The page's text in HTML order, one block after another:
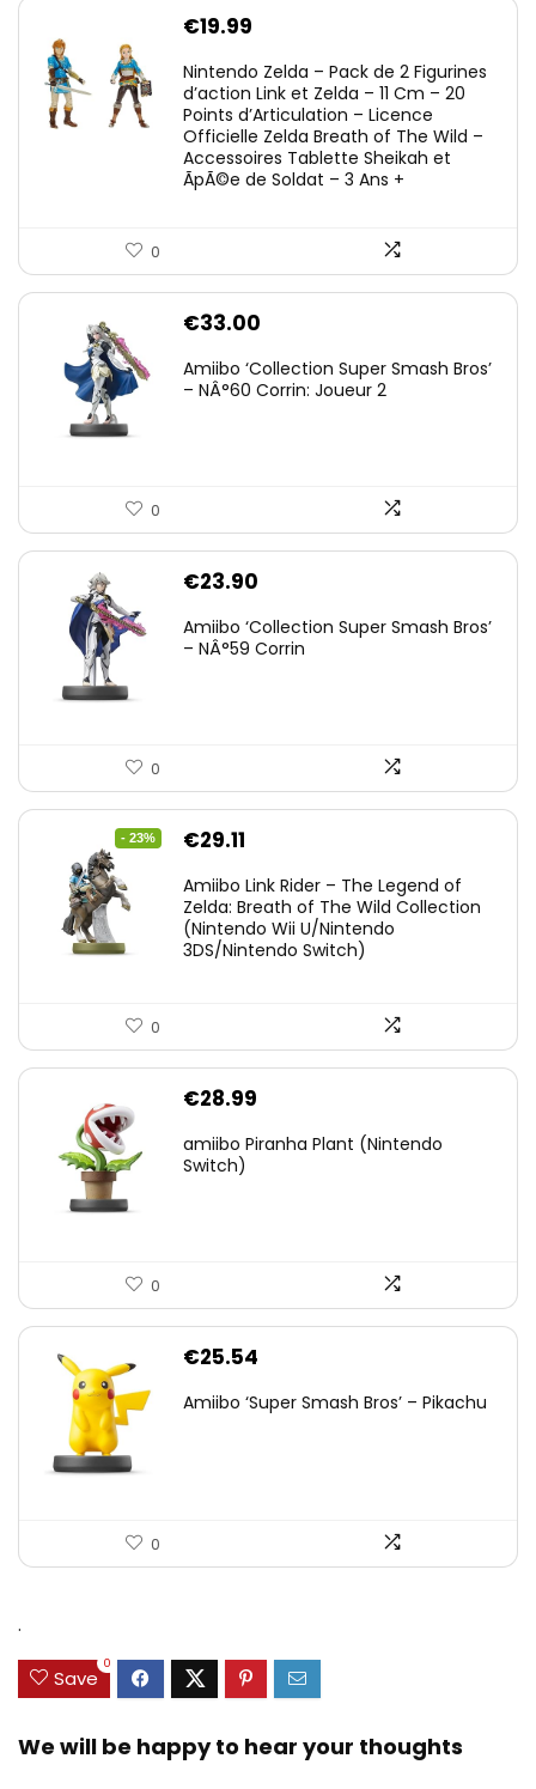
€19.99
Nintendo Zelda – Pack de 2 Figurines
d’action Link et Zelda – 11 Cm – 20
Points d’Articulation – Licence
Officielle Zelda Breath of The Wild –
Accessoires Tablette Sheikah et
ÃpÃ©e de Soldat – 3 Ans +
0
€33.00
Amiibo ‘Collection Super Smash Bros’
– NÂ°60 Corrin: Joueur 2
0
€23.90
Amiibo ‘Collection Super Smash Bros’
– NÂ°59 Corrin
0
- 23%
Original
was:
€38.00.
€29.11
is:
€29.11.
Amiibo Link Rider – The Legend of
Zelda: Breath of The Wild Collection
(Nintendo Wii U/Nintendo
3DS/Nintendo Switch)
0
€28.99
amiibo Piranha Plant (Nintendo
Switch)
0
€25.54
Amiibo ‘Super Smash Bros’ – Pikachu
0
.
Save
0
We will be happy to hear your thoughts